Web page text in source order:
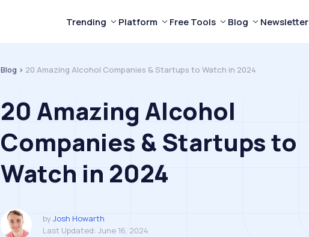
Trending Platform Free Tools Blog Newsletter
Blog > 20 Amazing Alcohol Companies & Startups to Watch in 2024
20 Amazing Alcohol
Companies & Startups to
Watch in 2024
by Josh Howarth
Last Updated: June 16, 2024